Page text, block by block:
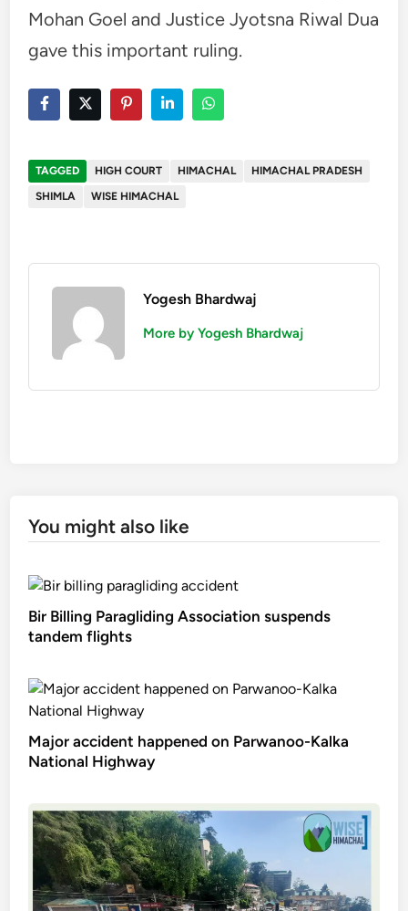
Mohan Goel and Justice Jyotsna Riwal Dua
gave this important ruling.
TAGGED HIGH COURT HIMACHAL
HIMACHAL PRADESH
SHIMLA
WISE HIMACHAL
Yogesh Bhardwaj
More by Yogesh Bhardwaj
You might also like
Bir Billing Paragliding Association suspends
tandem flights
Major accident happened on Parwanoo-Kalka
National Highway